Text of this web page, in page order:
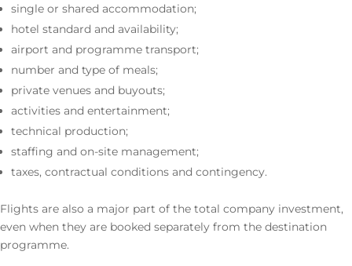
single or shared accommodation;
hotel standard and availability;
airport and programme transport;
number and type of meals;
private venues and buyouts;
activities and entertainment;
technical production;
staffing and on-site management;
taxes, contractual conditions and contingency.
Flights are also a major part of the total company investment,
even when they are booked separately from the destination
programme.